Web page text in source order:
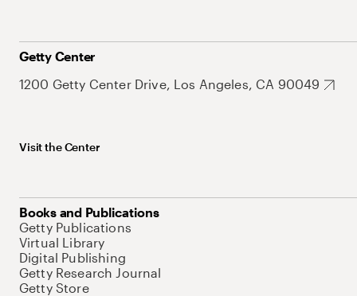
Getty Center
1200 Getty Center Drive, Los Angeles, CA 90049
Visit the Center
Books and Publications
Getty Publications
Virtual Library
Digital Publishing
Getty Research Journal
Getty Store